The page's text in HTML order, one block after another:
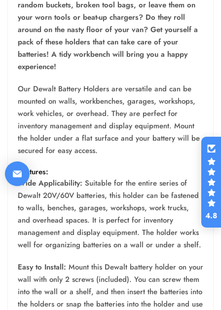
random buckets, broken tool bags, or leave them on
your worn tools or beat-up chargers? Do they roll
around on the nasty floor of your van? Get yourself a
pack of these holders that can take care of your
batteries! A tidy workbench will bring you a happy
experience!
Our Dewalt Battery Holders are versatile and can be
mounted on walls, workbenches, garages, workshops,
work vehicles, or overhead. They are perfect for
inventory management and display equipment. Mount
the holder under a flat surface and your battery will be
secured for easy access.
Features:
Wide Applicability: Suitable for the entire series of
Dewalt 20V/60V batteries, this holder can be fastened
to walls, benches, garages, workshops, work trucks,
and overhead spaces. It is perfect for inventory
management and display equipment. The holder works
well for organizing batteries on a wall or under a shelf.
Easy to Install: Mount this Dewalt battery holder on your
wall with only 2 screws (included). You can screw them
into the wall or a shelf, and then insert the batteries into
the holders or snap the batteries into the holder and use
4.8